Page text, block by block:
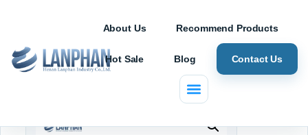
About Us Recommend Products
Hot Sale Blog Contact Us